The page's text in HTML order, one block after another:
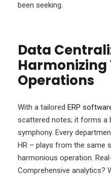
been seeking.
Data
Harmonizing
Operations
With a tailored ERP
scattered notes; it forms a
symphony. Every
HR – plays from the same
harmonious operation.
Comprehensive analytics?